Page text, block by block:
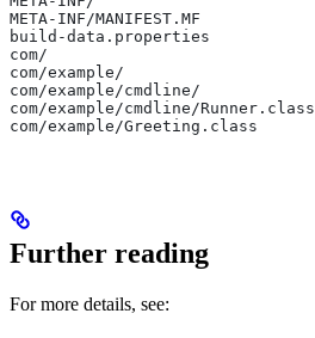
META-INF/MANIFEST.MF
build-data.properties
com/
com/example/
com/example/cmdline/
com/example/cmdline/Runner.class
com/example/Greeting.class
Further reading
For more details, see: